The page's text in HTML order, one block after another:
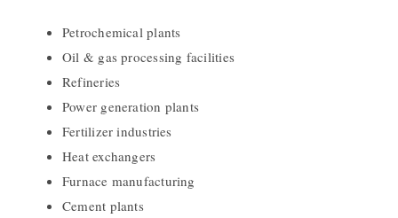
Petrochemical plants
Oil & gas processing facilities
Refineries
Power generation plants
Fertilizer industries
Heat exchangers
Furnace manufacturing
Cement plants